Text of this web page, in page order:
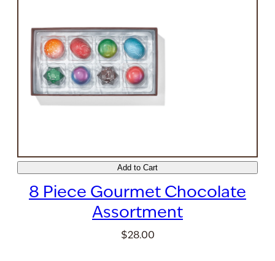
Add to Cart
8 Piece Gourmet Chocolate
Assortment
$28.00